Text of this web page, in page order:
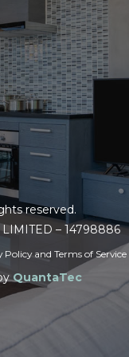
reserved.
– 14798886
Policyand Terms of Service
QuantaTec